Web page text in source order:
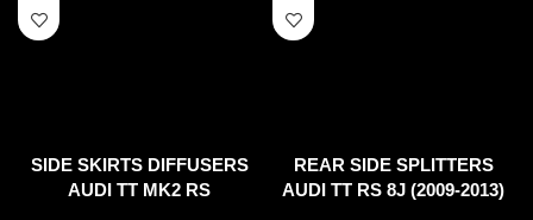
SIDE SKIRTS DIFFUSERS
AUDI TT MK2 RS
REAR SIDE SPLITTERS
AUDI TT RS 8J (2009-2013)